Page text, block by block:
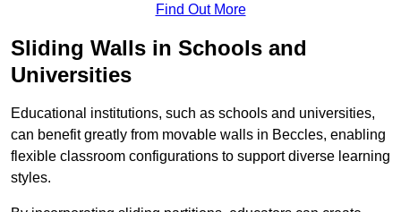
Find Out More
Sliding Walls in Schools and
Universities
Educational institutions, such as schools and universities,
can benefit greatly from movable walls in Beccles, enabling
flexible classroom configurations to support diverse learning
styles.